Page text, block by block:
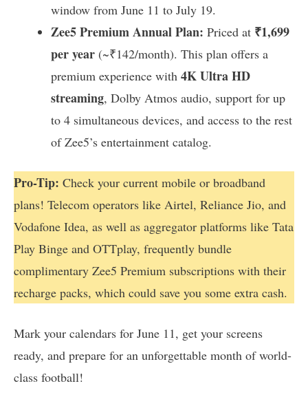
window from June 11 to July 19.
Zee5 Premium Annual Plan: Priced at ₹1,699
per year (~₹142/month). This plan offers a
premium experience with 4K Ultra HD
streaming, Dolby Atmos audio, support for up
to 4 simultaneous devices, and access to the rest
of Zee5’s entertainment catalog.
Pro-Tip: Check your current mobile or broadband
plans! Telecom operators like Airtel, Reliance Jio, and
Vodafone Idea, as well as aggregator platforms like Tata
Play Binge and OTTplay, frequently bundle
complimentary Zee5 Premium subscriptions with their
recharge packs, which could save you some extra cash.
Mark your calendars for June 11, get your screens
ready, and prepare for an unforgettable month of world-
class football!